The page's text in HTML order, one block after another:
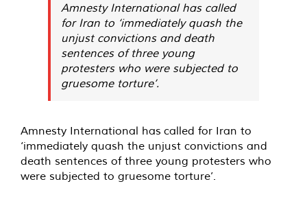
Amnesty International has called
for Iran to ‘immediately quash the
unjust convictions and death
sentences of three young
protesters who were subjected to
gruesome torture’.
Amnesty International has called for Iran to
‘immediately quash the unjust convictions and
death sentences of three young protesters who
were subjected to gruesome torture’.